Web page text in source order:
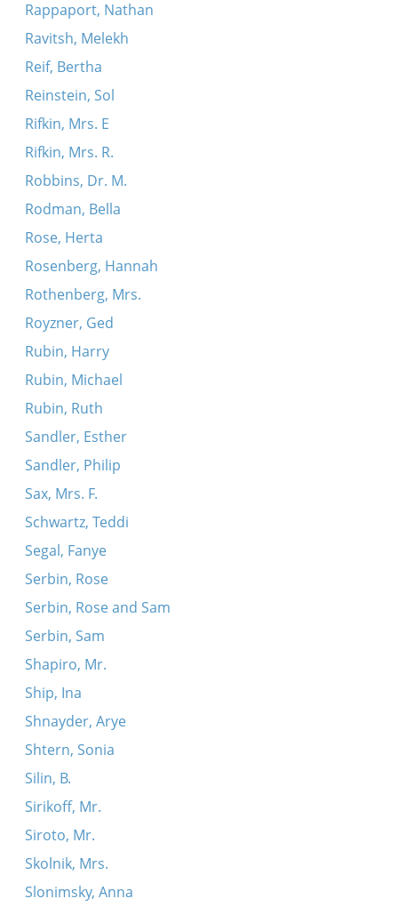
Rappaport, Nathan
Ravitsh, Melekh
Reif, Bertha
Reinstein, Sol
Rifkin, Mrs. E
Rifkin, Mrs. R.
Robbins, Dr. M.
Rodman, Bella
Rose, Herta
Rosenberg, Hannah
Rothenberg, Mrs.
Royzner, Ged
Rubin, Harry
Rubin, Michael
Rubin, Ruth
Sandler, Esther
Sandler, Philip
Sax, Mrs. F.
Schwartz, Teddi
Segal, Fanye
Serbin, Rose
Serbin, Rose and Sam
Serbin, Sam
Shapiro, Mr.
Ship, Ina
Shnayder, Arye
Shtern, Sonia
Silin, B.
Sirikoff, Mr.
Siroto, Mr.
Skolnik, Mrs.
Slonimsky, Anna